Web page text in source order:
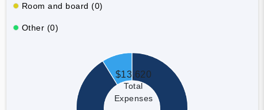
Room and board (0)
Other (0)
$13,620
Total
Expenses